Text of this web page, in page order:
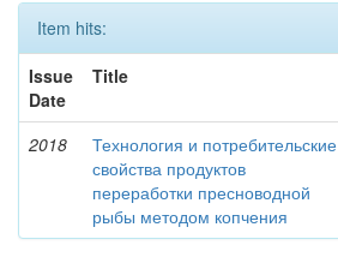
Item hits:
Issue
Date
Title
2018
Технология и потребительские
свойства продуктов
переработки пресноводной
рыбы методом копчения